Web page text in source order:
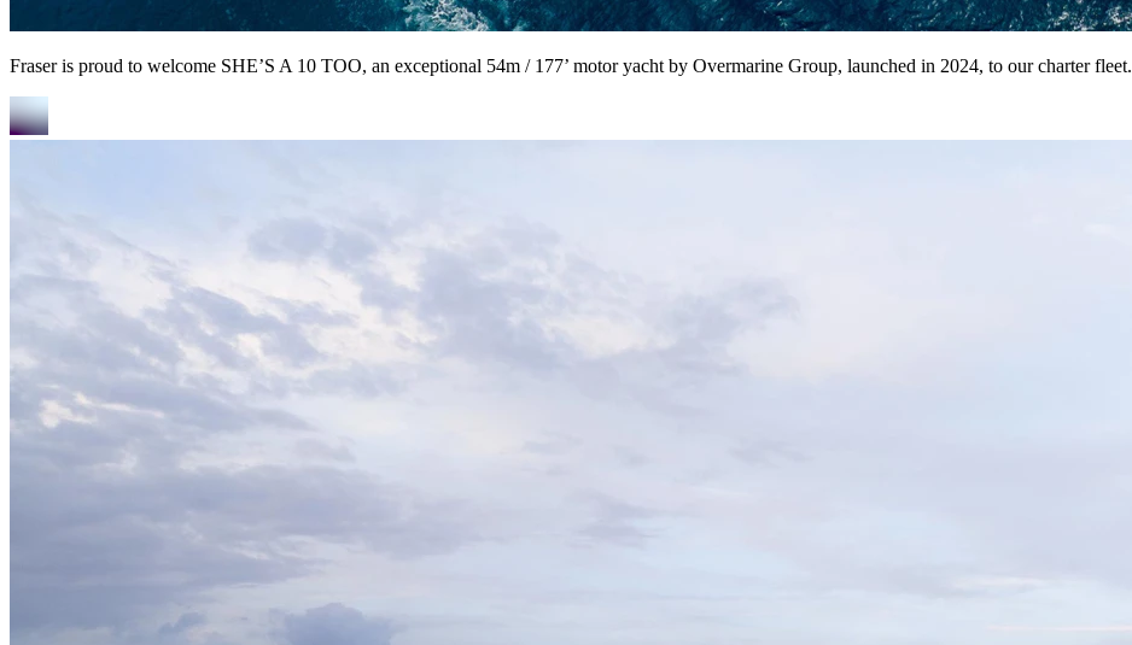
Fraser is proud to welcome SHE’S A 10 TOO, an exceptional 54m / 177’ motor yacht by Overmarine Group, launched in 2024, to our charter fleet.